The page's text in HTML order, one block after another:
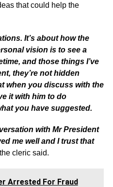
that could help the
It’s about how the
vision is to see a
and those things I’ve
they’re not hidden
when you discuss with the
it with him to do
you have suggested.
with Mr President
me well and I trust that
cleric said.
Arrested For Fraud